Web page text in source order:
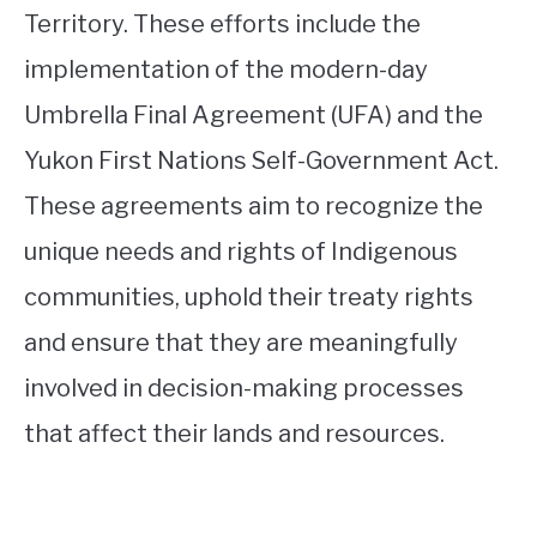
Territory. These efforts include the
implementation of the modern-day
Umbrella Final Agreement (UFA) and the
Yukon First Nations Self-Government Act.
These agreements aim to recognize the
unique needs and rights of Indigenous
communities, uphold their treaty rights
and ensure that they are meaningfully
involved in decision-making processes
that affect their lands and resources.